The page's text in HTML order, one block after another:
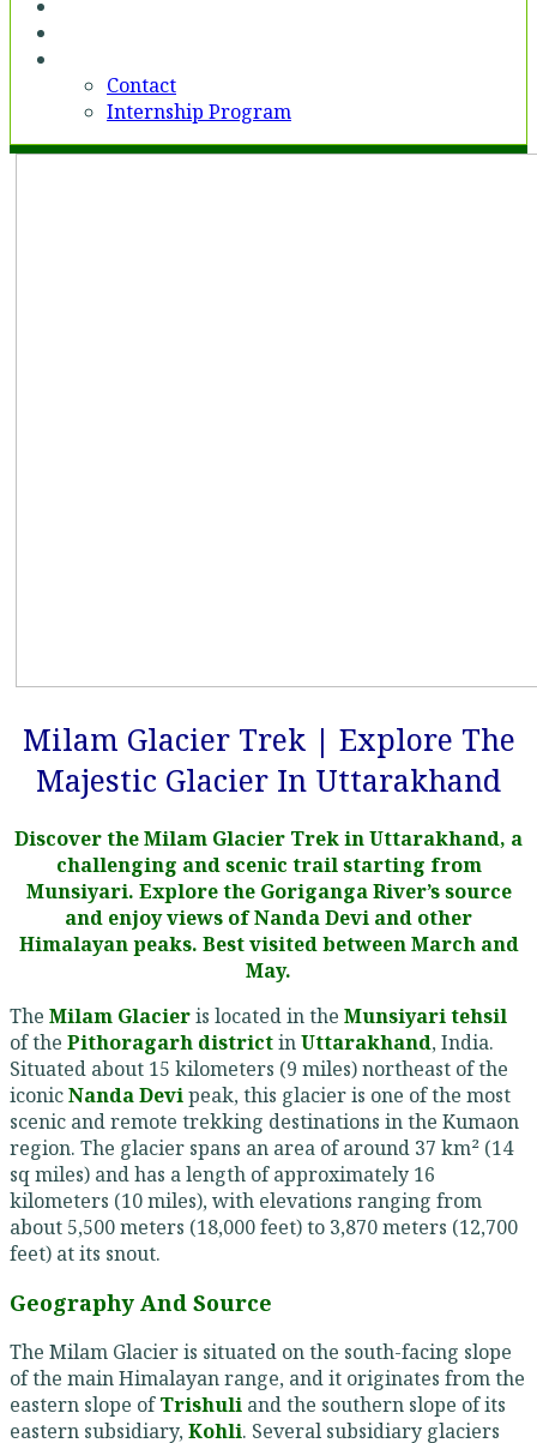
Contact
Internship Program
Milam Glacier Trek | Explore The
Majestic Glacier In Uttarakhand
Discover the Milam Glacier Trek in Uttarakhand, a
challenging and scenic trail starting from
Munsiyari. Explore the Goriganga River’s source
and enjoy views of Nanda Devi and other
Himalayan peaks. Best visited between March and
May.
The Milam Glacieris located in the Munsiyari tehsil
of the Pithoragarh districtinUttarakhand, India.
Situated about 15 kilometers (9 miles) northeast of the
iconicNanda Devipeak, this glacier is one of the most
scenic and remote trekking destinations in the Kumaon
region. The glacier spans an area of around 37 km² (14
sq miles) and has a length of approximately 16
kilometers (10 miles), with elevations ranging from
about 5,500 meters (18,000 feet) to 3,870 meters (12,700
feet) at its snout.
Geography And Source
The Milam Glacier is situated on the south-facing slope
of the main Himalayan range, and it originates from the
eastern slope ofTrishuli and the southern slope of its
eastern subsidiary,Kohli. Several subsidiary glaciers